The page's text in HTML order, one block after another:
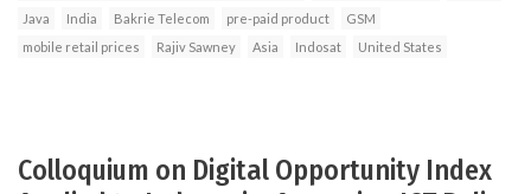
Java
India Bakrie Telecom pre-paid product
GSM
mobile retail prices
Rajiv Sawney Asia Indosat United States
Colloquium on Digital Opportunity Index